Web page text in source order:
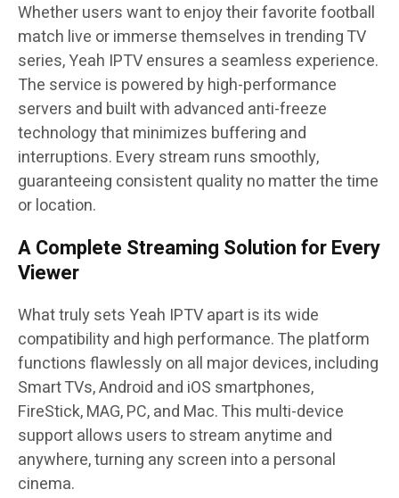
Whether users want to enjoy their favorite football
match live or immerse themselves in trending TV
series, Yeah IPTV ensures a seamless experience.
The service is powered by high-performance
servers and built with advanced anti-freeze
technology that minimizes buffering and
interruptions. Every stream runs smoothly,
guaranteeing consistent quality no matter the time
or location.
A Complete Streaming Solution for Every
Viewer
What truly sets Yeah IPTV apart is its wide
compatibility and high performance. The platform
functions flawlessly on all major devices, including
Smart TVs, Android and iOS smartphones,
FireStick, MAG, PC, and Mac. This multi-device
support allows users to stream anytime and
anywhere, turning any screen into a personal
cinema.